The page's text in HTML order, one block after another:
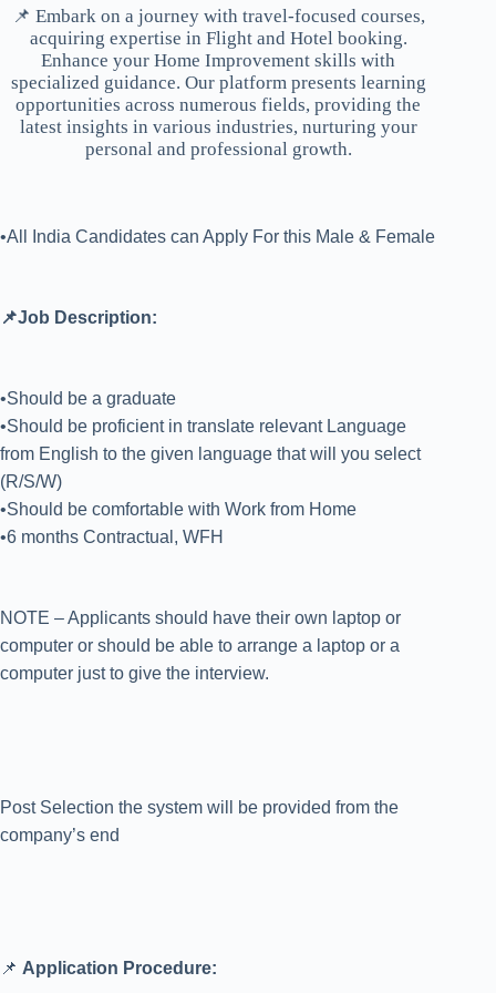
📌 Embark on a journey with travel-focused courses,
acquiring expertise in Flight and Hotel booking.
Enhance your Home Improvement skills with
specialized guidance. Our platform presents learning
opportunities across numerous fields, providing the
latest insights in various industries, nurturing your
personal and professional growth.
•All India Candidates can Apply For this Male & Female
📌Job Description:
•Should be a graduate
•Should be proficient in translate relevant Language
from English to the given language that will you select
(R/S/W)
•Should be comfortable with Work from Home
•6 months Contractual, WFH
NOTE – Applicants should have their own laptop or
computer or should be able to arrange a laptop or a
computer just to give the interview.
Post Selection the system will be provided from the
company’s end
📌 Application Procedure: